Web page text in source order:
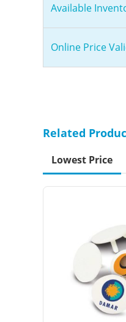
Available
Online Price
Related
Lowest Price